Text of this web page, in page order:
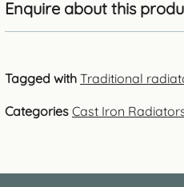
Enquire about this
Tagged with Traditional
Categories Cast Iron